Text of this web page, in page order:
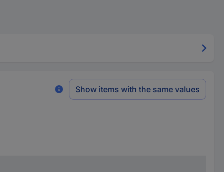
Show items with the same values